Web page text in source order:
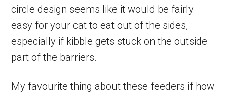
circle design seems like it would be fairly
easy for your cat to eat out of the sides,
especially if kibble gets stuck on the outside
part of the barriers.
My favourite thing about these feeders if how